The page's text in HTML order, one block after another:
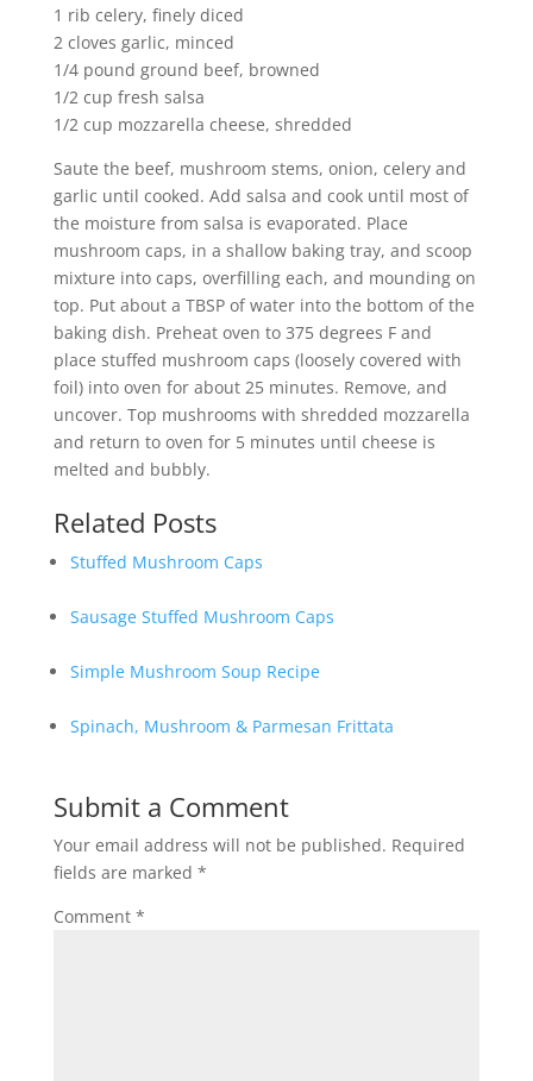
1 rib celery, finely diced
2 cloves garlic, minced
1/4 pound ground beef, browned
1/2 cup fresh salsa
1/2 cup mozzarella cheese, shredded
Saute the beef, mushroom stems, onion, celery and
garlic until cooked. Add salsa and cook until most of
the moisture from salsa is evaporated. Place
mushroom caps, in a shallow baking tray, and scoop
mixture into caps, overfilling each, and mounding on
top. Put about a TBSP of water into the bottom of the
baking dish. Preheat oven to 375 degrees F and
place stuffed mushroom caps (loosely covered with
foil) into oven for about 25 minutes. Remove, and
uncover. Top mushrooms with shredded mozzarella
and return to oven for 5 minutes until cheese is
melted and bubbly.
Related Posts
Stuffed Mushroom Caps
Sausage Stuffed Mushroom Caps
Simple Mushroom Soup Recipe
Spinach, Mushroom & Parmesan Frittata
Submit a Comment
Your email address will not be published. Required
fields are marked *
Comment *